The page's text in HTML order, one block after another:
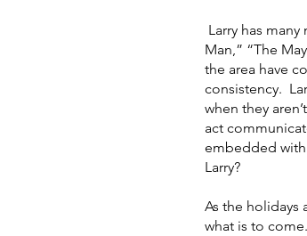
Man,” “The
the area have
consistency.
when they
act
embedded
Larry?
As the holidays
what is to